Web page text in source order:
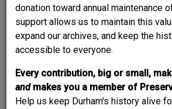
donation toward annual maintenance
support allows us to maintain this
expand our archives, and keep the
accessible to everyone.
Every contribution, big or small,
and makes you a member of
Help us keep Durham's history alive